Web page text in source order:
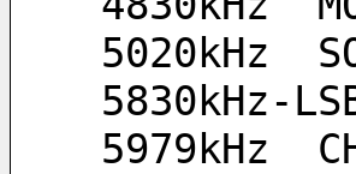
5020kHz
5830kHz-
5979kHz